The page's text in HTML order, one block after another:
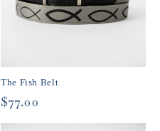
The Fish Belt
Regular
price
$77.00